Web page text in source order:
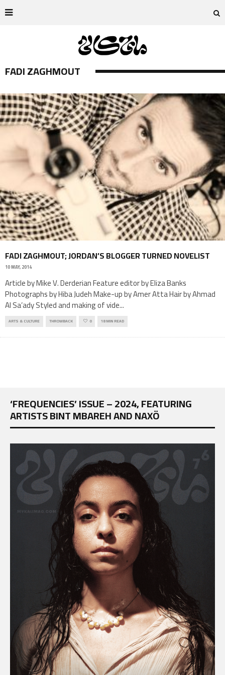
FADI ZAGHMOUT
FADI ZAGHMOUT; JORDAN’S BLOGGER TURNED NOVELIST
10 MAY, 2014
Article by Mike V. Derderian Feature editor by Eliza Banks
Photographs by Hiba Judeh Make-up by Amer Atta Hair by Ahmad
Al Sa’ady Styled and making of vide...
ARTS & CULTURE THROWBACK 0 18 MIN READ
‘FREQUENCIES’ ISSUE – 2024, FEATURING
ARTISTS BINT MBAREH AND NAXÖ